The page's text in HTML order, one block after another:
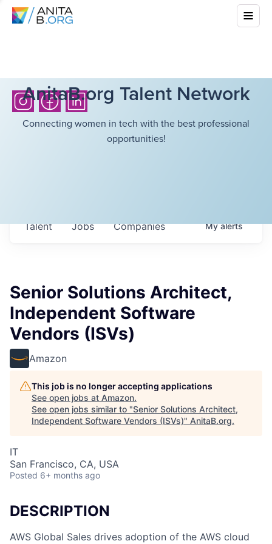
AnitaB.org Talent Network
Connecting women in tech with the best professional
opportunities!
Jobs Companies
Talent Myalerts
Senior Solutions Architect,
Independent Software
Vendors (ISVs)
Amazon
This job is no longer accepting applications
See open jobs at Amazon.
See open jobs similar to "Senior Solutions Architect,
Independent Software Vendors (ISVs)" AnitaB.org.
IT
San Francisco, CA, USA
Posted 6+ months ago
DESCRIPTION
AWS Global Sales drives adoption of the AWS cloud